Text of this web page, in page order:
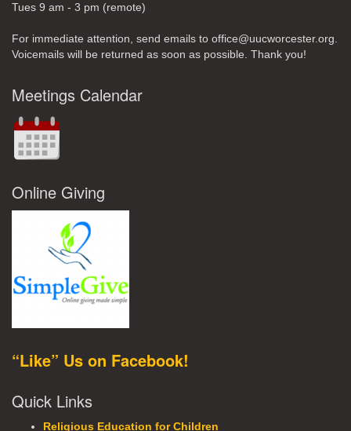
Tues 9 am - 3 pm (remote)
For immediate attention, send emails to office@uucworcester.org.
Voicemails will be returned as soon as possible. Thank you!
Meetings Calendar
Online Giving
“Like” Us on Facebook!
Quick Links
Religious Education for Children